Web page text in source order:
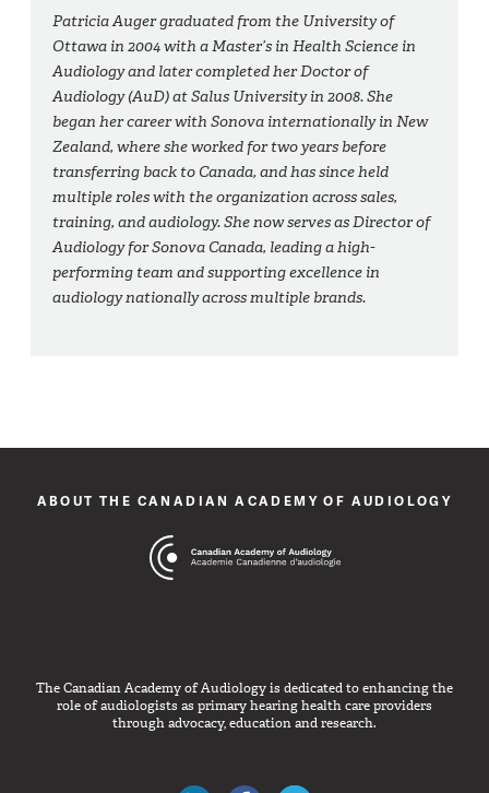
Patricia Auger graduated from the University of
Ottawa in 2004 with a Master’s in Health Science in
Audiology and later completed her Doctor of
Audiology (AuD) at Salus University in 2008. She
began her career with Sonova internationally in New
Zealand, where she worked for two years before
transferring back to Canada, and has since held
multiple roles with the organization across sales,
training, and audiology. She now serves as Director of
Audiology for Sonova Canada, leading a high-
performing team and supporting excellence in
audiology nationally across multiple brands.
ABOUT THE CANADIAN ACADEMY OF AUDIOLOGY
The Canadian Academy of Audiology is dedicated to enhancing the
role of audiologists as primary hearing health care providers
through advocacy, education and research.